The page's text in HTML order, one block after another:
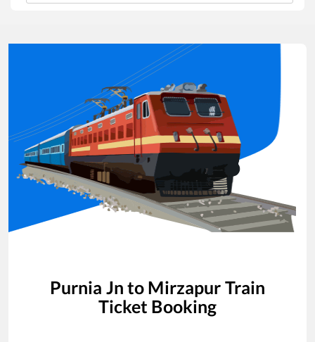
Purnia Jn to Mirzapur Train
Ticket Booking